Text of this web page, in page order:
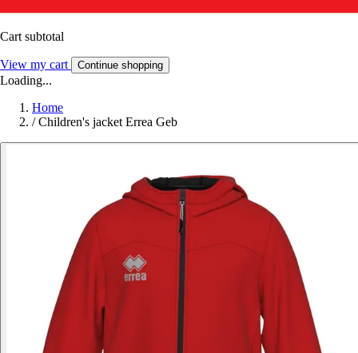
Cart subtotal
View my cart Continue shopping
Loading...
Home
/ Children's jacket Errea Geb